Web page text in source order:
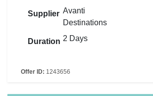
Supplier Avanti
Destinations
Duration 2 Days
Offer ID: 1243656